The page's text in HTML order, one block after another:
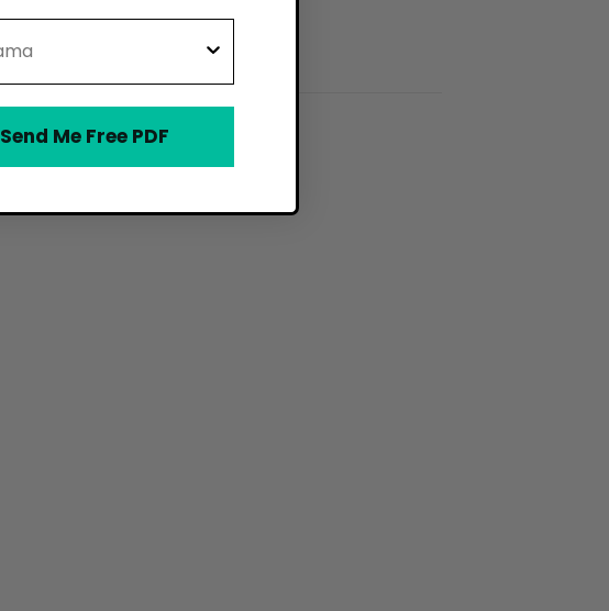
Send Me Free PDF